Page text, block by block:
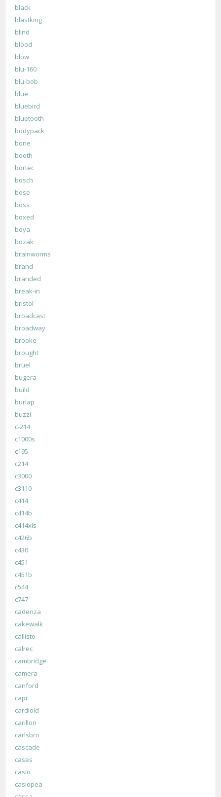
black
blastking
blind
blood
blow
blu-160
blu-bob
blue
bluebird
bluetooth
bodypack
bone
booth
bortec
bosch
bose
boss
boxed
boya
bozak
brainworms
brand
branded
break-in
bristol
broadcast
broadway
brooke
brought
brüel
bugera
build
burlap
buzzi
c-214
c1000s
c195
c214
c3000
c3110
c414
c414b
c414xls
c426b
c430
c451
c451b
c544
c747
cadenza
cakewalk
callisto
calrec
cambridge
camera
canford
capi
cardioid
carillon
carlsbro
cascade
cases
casio
casiopea